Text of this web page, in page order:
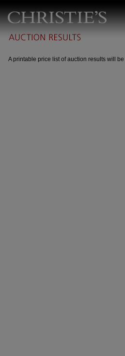
A printable price list of auction results will